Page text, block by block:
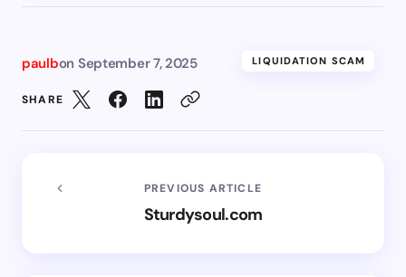
paulbon September 7, 2025 LIQUIDATION SCAM
SHARE
PREVIOUS ARTICLE
Sturdysoul.com